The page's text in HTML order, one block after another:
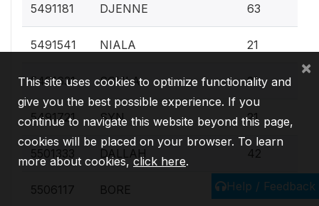
5491181 DJENNE 63
5491541 NIALA 21
5491631 SOULA 21
5491721 SYN 21
5501333 DALLAH 42
5506117 BORE 21
Help / Feedback
This site uses cookies to optimize functionality and
give you the best possible experience. If you
continue to navigate this website beyond this page,
cookies will be placed on your browser. To learn
more about cookies,click here.
×